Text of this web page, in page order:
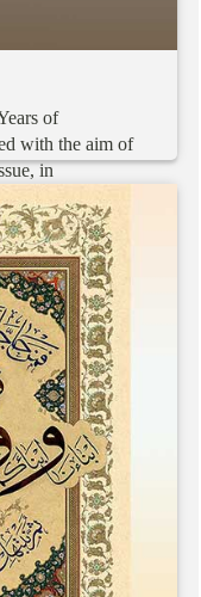
of
with the aim of
in
and